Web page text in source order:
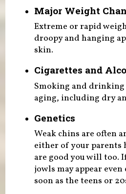
Major Weight
Extreme or rapid
droopy and hanging
skin.
Cigarettes and
Smoking and
aging, including dry
Genetics
Weak chins are often
either of your parents
are good you will too.
jowls may appear
soon as the teens or